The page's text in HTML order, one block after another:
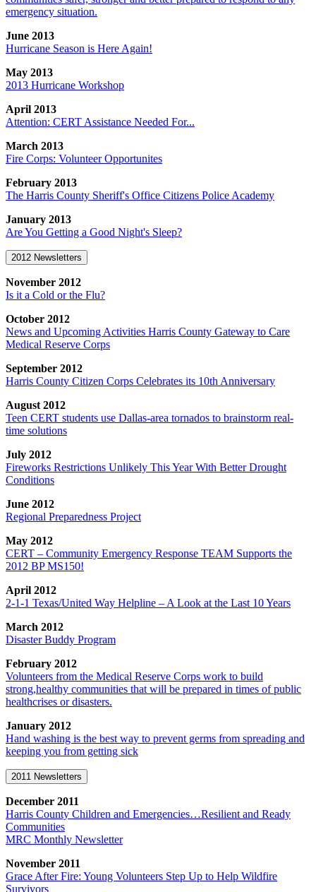
emergency situation.
June 2013
Hurricane Season is Here Again!
May 2013
2013 Hurricane Workshop
April 2013
Attention: CERT Assistance Needed For...
March 2013
Fire Corps: Volunteer Opportunites
February 2013
The Harris County Sheriff's Office Citizens Police Academy
January 2013
Are You Getting a Good Night's Sleep?
2012 Newsletters
November 2012
Is it a Cold or the Flu?
October 2012
News and Upcoming Activities Harris County Gateway to Care
Medical Reserve Corps
September 2012
Harris County Citizen Corps Celebrates its 10th Anniversary
August 2012
Teen CERT students use Dallas-area tornados to brainstorm real-
time solutions
July 2012
Fireworks Restrictions Unlikely This Year With Better Drought
Conditions
June 2012
Regional Preparedness Project
May 2012
CERT – Community Emergency Response TEAM Supports the
2012 BP MS150!
April 2012
2-1-1 Texas/United Way Helpline – A Look at the Last 10 Years
March 2012
Disaster Buddy Program
February 2012
Volunteers from the Medical Reserve Corps work to build
strong,healthy communities that will be prepared in times of public
healthcrises or disasters.
January 2012
Hand washing is the best way to prevent germs from spreading and
keeping you from getting sick
2011 Newsletters
December 2011
Harris County Children and Emergencies…Resilient and Ready
Communities
MRC Monthly Newsletter
November 2011
Grace After Fire: Young Volunteers Step Up to Help Wildfire
Survivors